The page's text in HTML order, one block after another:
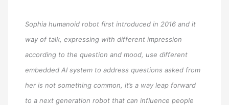
Sophia humanoid robot first introduced in 2016 and it
way of talk, expressing with different impression
according to the question and mood, use different
embedded AI system to address questions asked from
her is not something common, it’s a way leap forward
to a next generation robot that can influence people